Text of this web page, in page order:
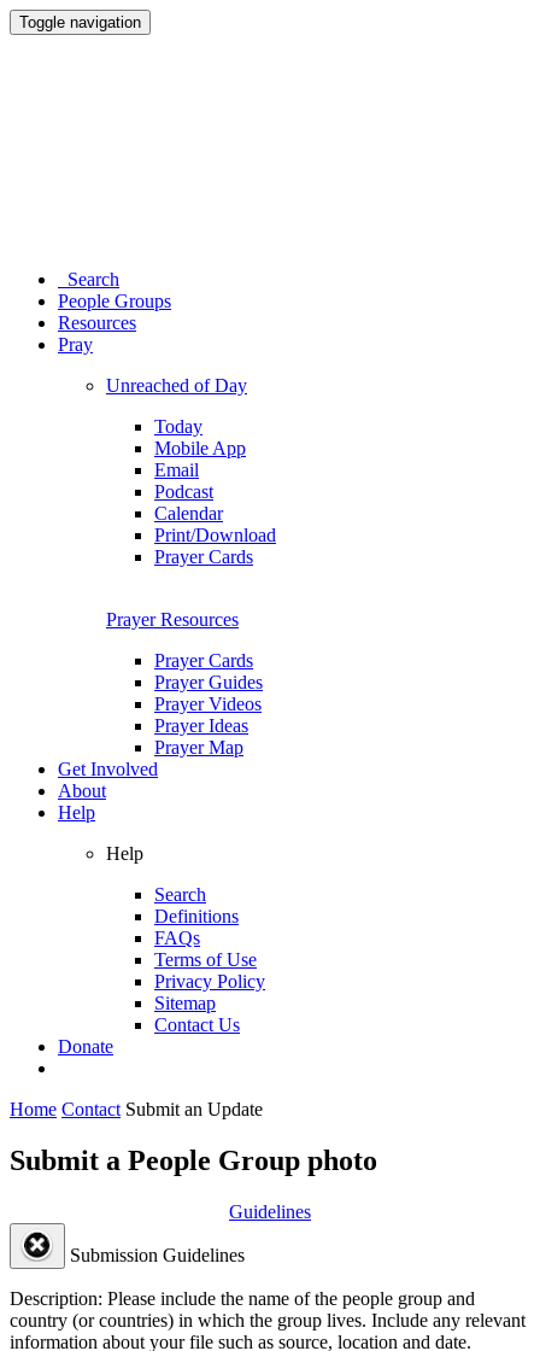
Toggle navigation
Search
People Groups
Resources
Pray
Unreached of Day
Today
Mobile App
Email
Podcast
Calendar
Print/Download
Prayer Cards
Prayer Resources
Prayer Cards
Prayer Guides
Prayer Videos
Prayer Ideas
Prayer Map
Get Involved
About
Help
Help
Search
Definitions
FAQs
Terms of Use
Privacy Policy
Sitemap
Contact Us
Donate
Home Contact Submit an Update
Submit a People Group photo
Guidelines
Submission Guidelines
Description: Please include the name of the people group and
country (or countries) in which the group lives. Include any relevant
information about your file such as source, location and date.